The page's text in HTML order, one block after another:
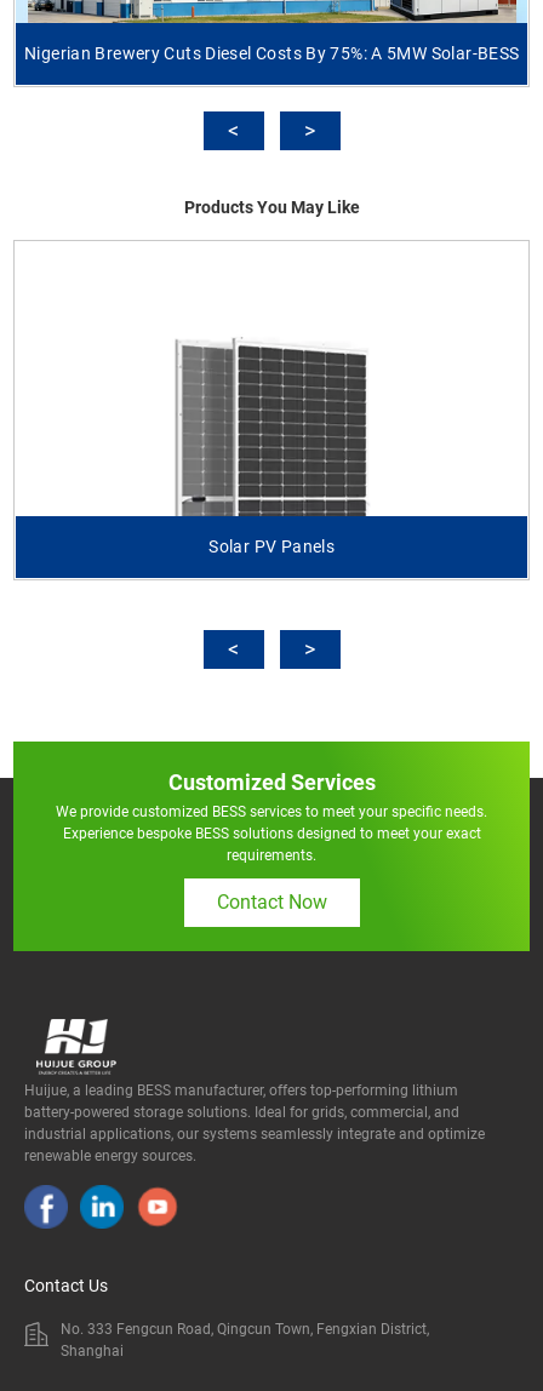
Nigerian Brewery Cuts Diesel Costs By 75%: A 5MW Solar-BESS
Products You May Like
Solar PV Panels
Customized Services
We provide customized BESS services to meet your specific needs.
Experience bespoke BESS solutions designed to meet your exact
requirements.
Contact Now
Huijue, a leading BESS manufacturer, offers top-performing lithium
battery-powered storage solutions. Ideal for grids, commercial, and
industrial applications, our systems seamlessly integrate and optimize
renewable energy sources.
Contact Us
No. 333 Fengcun Road, Qingcun Town, Fengxian District,
Shanghai